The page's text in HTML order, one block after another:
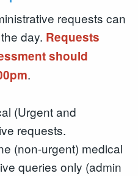
requests can
day. Requests
should
.
(Urgent and
requests.
(non-urgent) medical
queries only (admin